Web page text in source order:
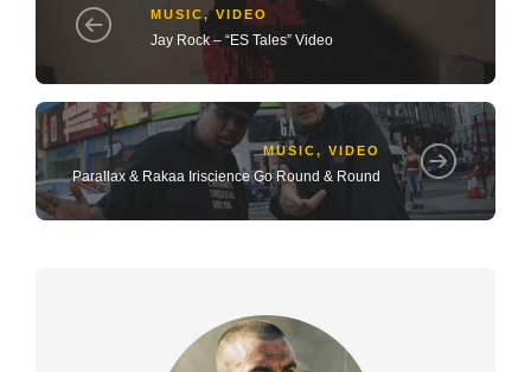
MUSIC,VIDEO
Jay Rock – “ES Tales” Video
MUSIC, VIDEO
Parallax & Rakaa Iriscience Go Round & Round